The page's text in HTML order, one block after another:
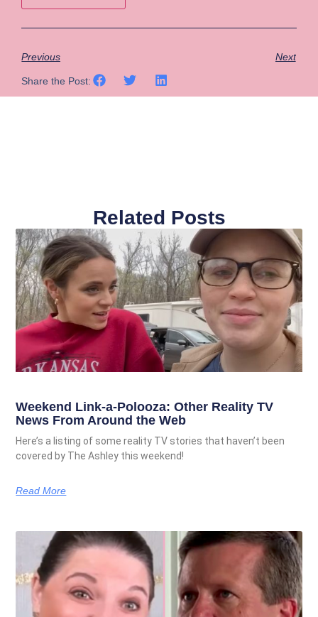
Previous Next
Share the Post:
Related Posts
Weekend Link-a-Polooza: Other Reality TV
News From Around the Web
Here’s a listing of some reality TV stories that haven’t been
covered by The Ashley this weekend!
Read More